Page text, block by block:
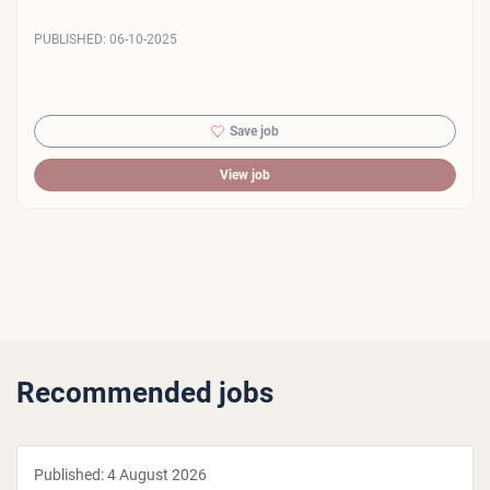
PUBLISHED: 06-10-2025
Save job
View job
Recommended jobs
Published:4 August 2026